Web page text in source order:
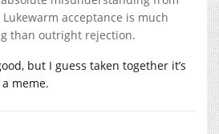
acceptance is much
than outright rejection.
but I guess taken together it’s
meme.